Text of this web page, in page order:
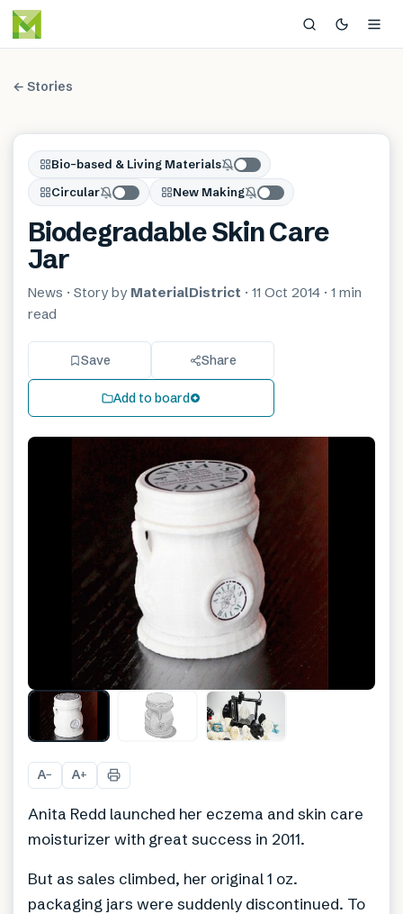
← Stories
Bio-based & Living Materials
Circular
New Making
Biodegradable Skin Care
Jar
News · Story by MaterialDistrict · 11 Oct 2014 · 1 min
read
Save Share
Add to board
A− A+
Anita Redd launched her eczema and skin care
moisturizer with great success in 2011.
But as sales climbed, her original 1 oz.
packaging jars were suddenly discontinued. To